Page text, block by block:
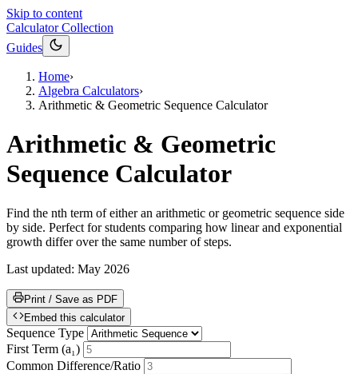
Skip to content
Calculator Collection
Guides
Home›
Algebra Calculators›
Arithmetic & Geometric Sequence Calculator
Arithmetic & Geometric
Sequence Calculator
Find the nth term of either an arithmetic or geometric sequence side
by side. Perfect for students comparing how linear and exponential
growth differ over the same number of steps.
Last updated: May 2026
Print / Save as PDF
Embed this calculator
Sequence Type
First Term (a₁)
Common Difference/Ratio